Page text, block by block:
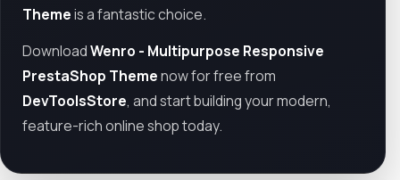
Themeis a fantastic choice.
DownloadWenro - Multipurpose Responsive
PrestaShop Themenow for free from
DevToolsStore, and start building your modern,
feature-rich online shop today.